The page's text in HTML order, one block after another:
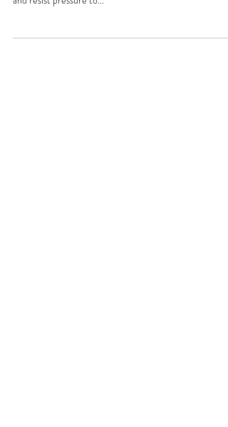
How do you make collaborative culture a norm? A
and resist pressure to...